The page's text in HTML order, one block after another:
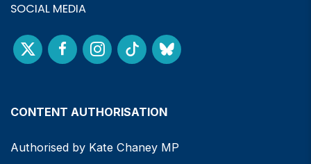
SOCIAL MEDIA
CONTENT AUTHORISATION
Authorised by Kate Chaney MP